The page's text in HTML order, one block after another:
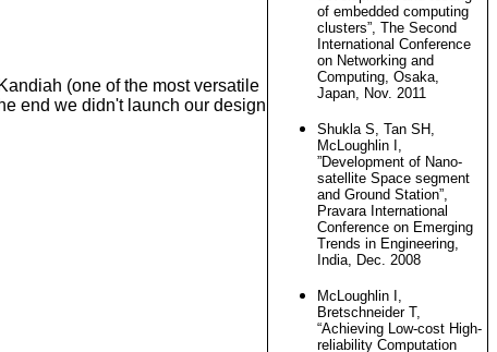
(one of the most versatile
end we didn't launch our design
of embedded computing
clusters”, The Second
International Conference
on Networking and
Computing, Osaka,
Japan, Nov. 2011
Shukla S, Tan SH,
McLoughlin I,
”Development of Nano-
satellite Space segment
and Ground Station”,
Pravara International
Conference on Emerging
Trends in Engineering,
India, Dec. 2008
McLoughlin I,
Bretschneider T,
“Achieving Low-cost High-
reliability Computation